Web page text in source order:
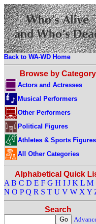
Back to WA-WD Home
Browse by Category
Actors and Actresses
Musical Performers
Other Performers
Political Figures
Athletes & Sports Figures
All Other Categories
Alphabetical Quick
A B C D E F G H I J K L M
N O P Q R S T U V W X Y
Search